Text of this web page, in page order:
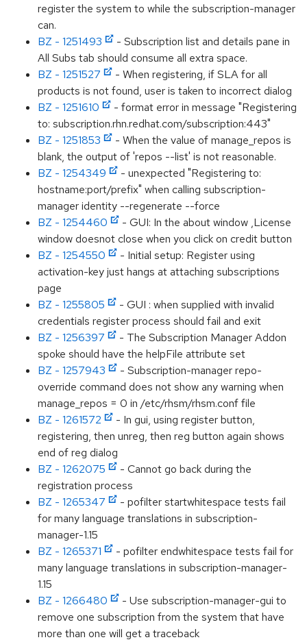
register the system to while the subscription-manager
can.
BZ - 1251493
- Subscription list and details pane in
All Subs tab should consume all extra space.
BZ - 1251527
- When registering, if SLA for all
products is not found, user is taken to incorrect dialog
BZ - 1251610
- format error in message "Registering
to: subscription.rhn.redhat.com/subscription:443"
BZ - 1251853
- When the value of manage_repos is
blank, the output of 'repos --list' is not reasonable.
BZ - 1254349
- unexpected "Registering to:
hostname:port/prefix" when calling subscription-
manager identity --regenerate --force
BZ - 1254460
- GUI: In the about window ,License
window doesnot close when you click on credit button
BZ - 1254550
- Initial setup: Register using
activation-key just hangs at attaching subscriptions
page
BZ - 1255805
- GUI : when supplied with invalid
credentials register process should fail and exit
BZ - 1256397
- The Subscription Manager Addon
spoke should have the helpFile attribute set
BZ - 1257943
- Subscription-manager repo-
override command does not show any warning when
manage_repos = 0 in /etc/rhsm/rhsm.conf file
BZ - 1261572
- In gui, using register button,
registering, then unreg, then reg button again shows
end of reg dialog
BZ - 1262075
- Cannot go back during the
registration process
BZ - 1265347
- pofilter startwhitespace tests fail
for many language translations in subscription-
manager-1.15
BZ - 1265371
- pofilter endwhitespace tests fail for
many language translations in subscription-manager-
1.15
BZ - 1266480
- Use subscription-manager-gui to
remove one subscription from the system that have
more than one will get a traceback